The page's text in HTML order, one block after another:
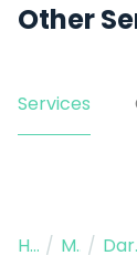
Other
Services
Home / Massage Therapist /